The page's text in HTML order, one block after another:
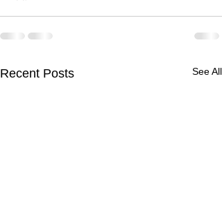
Recent Posts See All